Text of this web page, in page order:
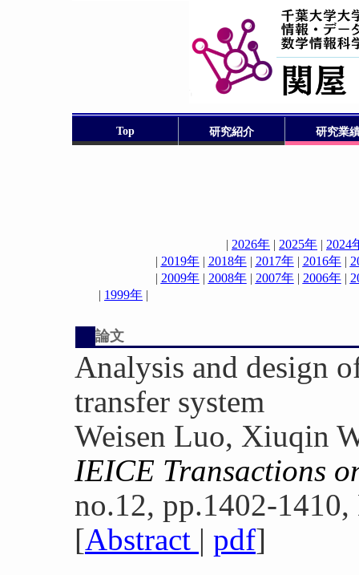
Top 研究紹介 研究業
| 2026年 | 2025年 | 2024
| 2019年| 2018年| 2017年| 2016年|
| 2009年| 2008年| 2007年| 2006年|
| 1999年
論文
Analysis and design
transfer system
Weisen Luo, Xiuqin
IEICE Transactions
no.12, pp.1402-1410,
[Abstract | pdf]